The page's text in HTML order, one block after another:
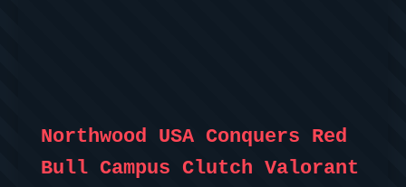
Northwood USA Conquers Red
Bull Campus Clutch Valorant